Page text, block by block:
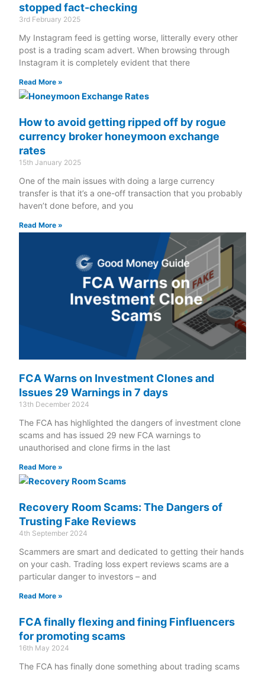
stopped fact-checking
3rd February 2025
My Instagram feed is getting worse, litterally every other
post is a trading scam advert. When browsing through
Instagram it is completely evident that there
Read More »
How to avoid getting ripped off by rogue
currency broker honeymoon exchange
rates
15th January 2025
One of the main issues with doing a large currency
transfer is that it’s a one-off transaction that you probably
haven’t done before, and you
Read More »
FCA Warns on Investment Clones and
Issues 29 Warnings in 7 days
13th December 2024
The FCA has highlighted the dangers of investment clone
scams and has issued 29 new FCA warnings to
unauthorised and clone firms in the last
Read More »
Recovery Room Scams: The Dangers of
Trusting Fake Reviews
4th September 2024
Scammers are smart and dedicated to getting their hands
on your cash. Trading loss expert reviews scams are a
particular danger to investors – and
Read More »
FCA finally flexing and fining Finfluencers
for promoting scams
16th May 2024
The FCA has finally done something about trading scams